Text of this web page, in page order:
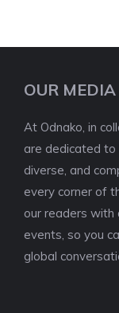
OUR MEDIA
At Odnako, in
are dedicated to
diverse, and
every corner of
our readers with
events, so you
global